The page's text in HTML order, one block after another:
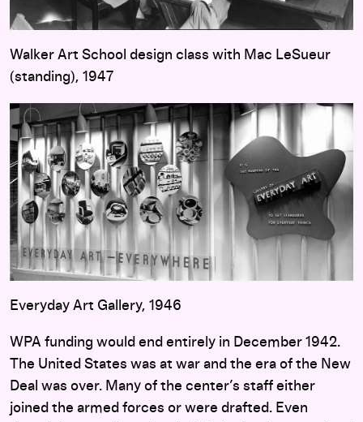
Walker Art School design class with Mac LeSueur
(standing), 1947
Everyday Art Gallery, 1946
WPA funding would end entirely in December 1942.
The United States was at war and the era of the New
Deal was over. Many of the center’s staff either
joined the armed forces or were drafted. Even